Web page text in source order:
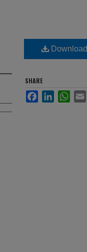
Download
SHARE
FacebookLinkedIn